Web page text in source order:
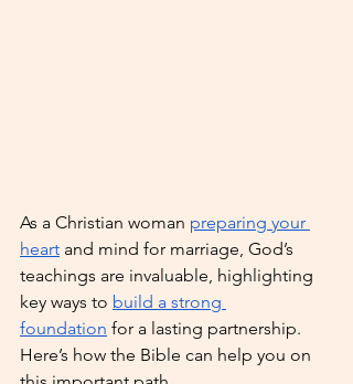
As a Christian woman preparing your
heart and mind for marriage, God’s
teachings are invaluable, highlighting
key ways to build a strong
foundation for a lasting partnership.
Here’s how the Bible can help you on